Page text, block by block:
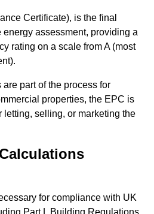
Certificate), is the final
assessment, providing a
rating on a scale from A (most
part of the process for
properties, the EPC is
letting, selling, or marketing the
for compliance with UK